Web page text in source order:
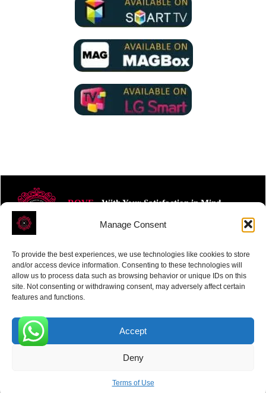
Manage Consent
To provide the best experiences, we use technologies like cookies to store
and/or access device information. Consenting to these technologies will
allow us to process data such as browsing behavior or unique IDs on this
site. Not consenting or withdrawing consent, may adversely affect certain
features and functions.
Accept
Deny
Terms of Use
ROVE- With Your Satisfaction in Mind.
Receive the latest news
SUBSCRIBE